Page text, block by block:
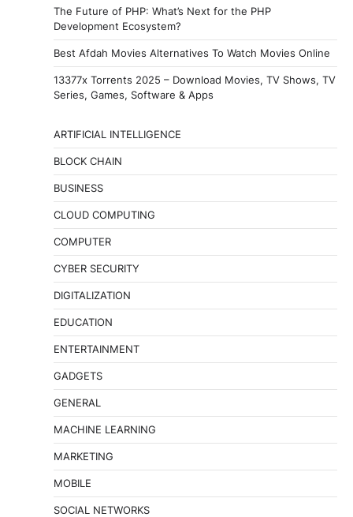
The Future of PHP: What’s Next for the PHP
Development Ecosystem?
Best Afdah Movies Alternatives To Watch Movies Online
13377x Torrents 2025 – Download Movies, TV Shows, TV
Series, Games, Software & Apps
ARTIFICIAL INTELLIGENCE
BLOCK CHAIN
BUSINESS
CLOUD COMPUTING
COMPUTER
CYBER SECURITY
DIGITALIZATION
EDUCATION
ENTERTAINMENT
GADGETS
GENERAL
MACHINE LEARNING
MARKETING
MOBILE
SOCIAL NETWORKS